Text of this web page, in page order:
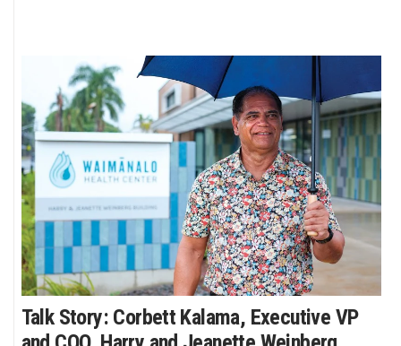
Talk Story: Corbett Kalama, Executive VP